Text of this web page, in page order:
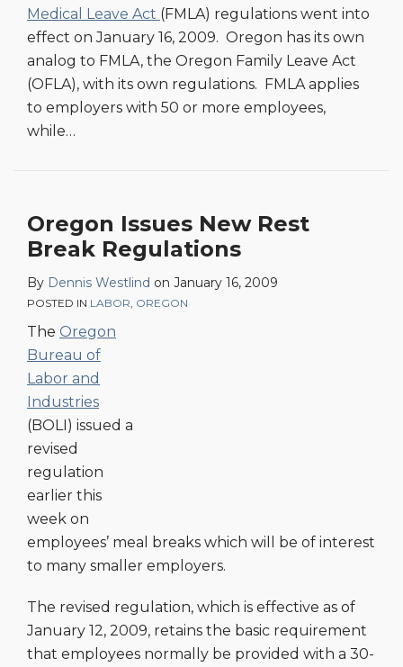
Medical Leave Act (FMLA) regulations went into
effect on January 16, 2009. Oregon has its own
analog to FMLA, the Oregon Family Leave Act
(OFLA), with its own regulations. FMLA applies
to employers with 50 or more employees,
while…
Oregon Issues New Rest
Break Regulations
By Dennis Westlind on January 16, 2009
POSTED IN LABOR OREGON
The Oregon
Bureau of
Labor and
Industries
(BOLI) issued a
revised
regulation
earlier this
week on
employees’ meal breaks which will be of interest
to many smaller employers.
The revised regulation, which is effective as of
January 12, 2009, retains the basic requirement
that employees normally be provided with a 30-